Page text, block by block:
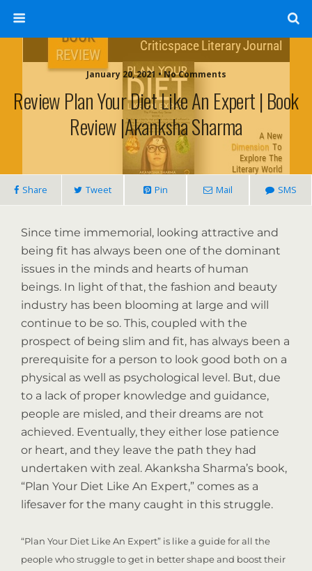
January 20, 2021 • No Comments
Review Plan Your Diet Like An Expert | Book
Review |Akanksha Sharma
Share Tweet Pin Mail SMS
Since time immemorial, looking attractive and
being fit has always been one of the dominant
issues in the minds and hearts of human
beings. In light of that, the fashion and beauty
industry has been blooming at large and will
continue to be so. This, coupled with the
prospect of being slim and fit, has always been a
prerequisite for a person to look good both on a
physical as well as psychological level. But, due
to a lack of proper knowledge and guidance,
people are misled, and their dreams are not
achieved. Eventually, they either lose patience
or heart, and they leave the path they had
undertaken with zeal. Akanksha Sharma’s book,
“Plan Your Diet Like An Expert,” comes as a
lifesaver for the many caught in this struggle.
“Plan Your Diet Like An Expert” is like a guide for all the
people who struggle to get in better shape and boost their